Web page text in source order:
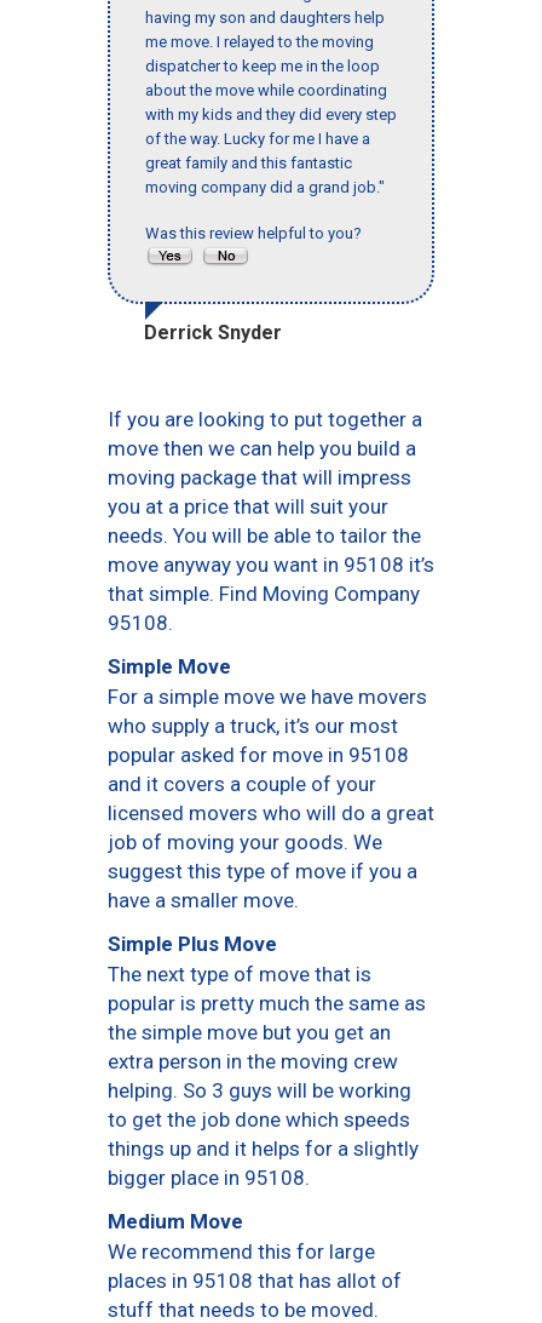
having my son and daughters help
me move. I relayed to the moving
dispatcher to keep me in the loop
about the move while coordinating
with my kids and they did every step
of the way. Lucky for me I have a
great family and this fantastic
moving company did a grand job."
Was this review helpful to you?
Derrick Snyder
If you are looking to put together a
move then we can help you build a
moving package that will impress
you at a price that will suit your
needs. You will be able to tailor the
move anyway you want in 95108 it’s
that simple. Find Moving Company
95108.
Simple Move
For a simple move we have movers
who supply a truck, it’s our most
popular asked for move in 95108
and it covers a couple of your
licensed movers who will do a great
job of moving your goods. We
suggest this type of move if you a
have a smaller move.
Simple Plus Move
The next type of move that is
popular is pretty much the same as
the simple move but you get an
extra person in the moving crew
helping. So 3 guys will be working
to get the job done which speeds
things up and it helps for a slightly
bigger place in 95108.
Medium Move
We recommend this for large
places in 95108 that has allot of
stuff that needs to be moved.